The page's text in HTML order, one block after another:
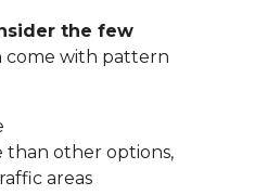
the few
come with pattern
than other options,
areas